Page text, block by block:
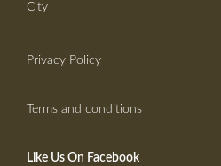
City
Privacy Policy
Terms and conditions
Like Us On Facebook